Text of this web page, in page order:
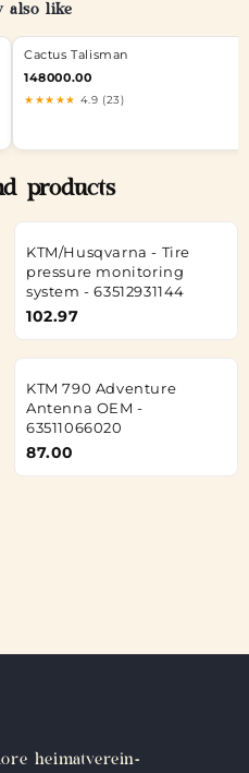
also like
Cactus Talisman
148000.00
★★★★★ 4.9 (23)
products
KTM/Husqvarna - Tire
pressure monitoring
system - 63512931144
102.97
KTM 790 Adventure
Antenna OEM -
63511066020
87.00
heimatverein-